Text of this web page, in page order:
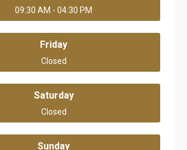
09:30 AM - 04:30 PM
Friday
Closed
Saturday
Closed
Sunday